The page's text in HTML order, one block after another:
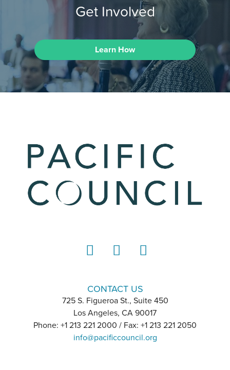
Get Involved
Learn How
CONTACT US
725 S. Figueroa St., Suite 450
Los Angeles, CA 90017
Phone: +1 213 221 2000 / Fax: +1 213 221 2050
info@pacificcouncil.org